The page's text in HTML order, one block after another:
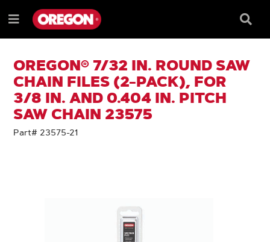
TO
CONTENT
TO
NAVIGATION
MENU
Menu
Box
OREGON® 7/32 IN. ROUND SAW
CHAIN FILES (2-PACK), FOR
3/8 IN. AND 0.404 IN. PITCH
SAW CHAIN 23575
Part# 23575-21